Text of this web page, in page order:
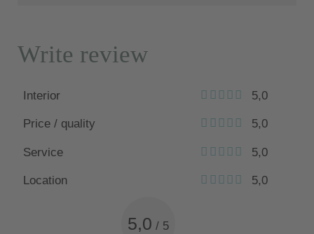
Write review
Interior 5,0
Price / quality 5,0
Service 5,0
Location 5,0
5,0 / 5